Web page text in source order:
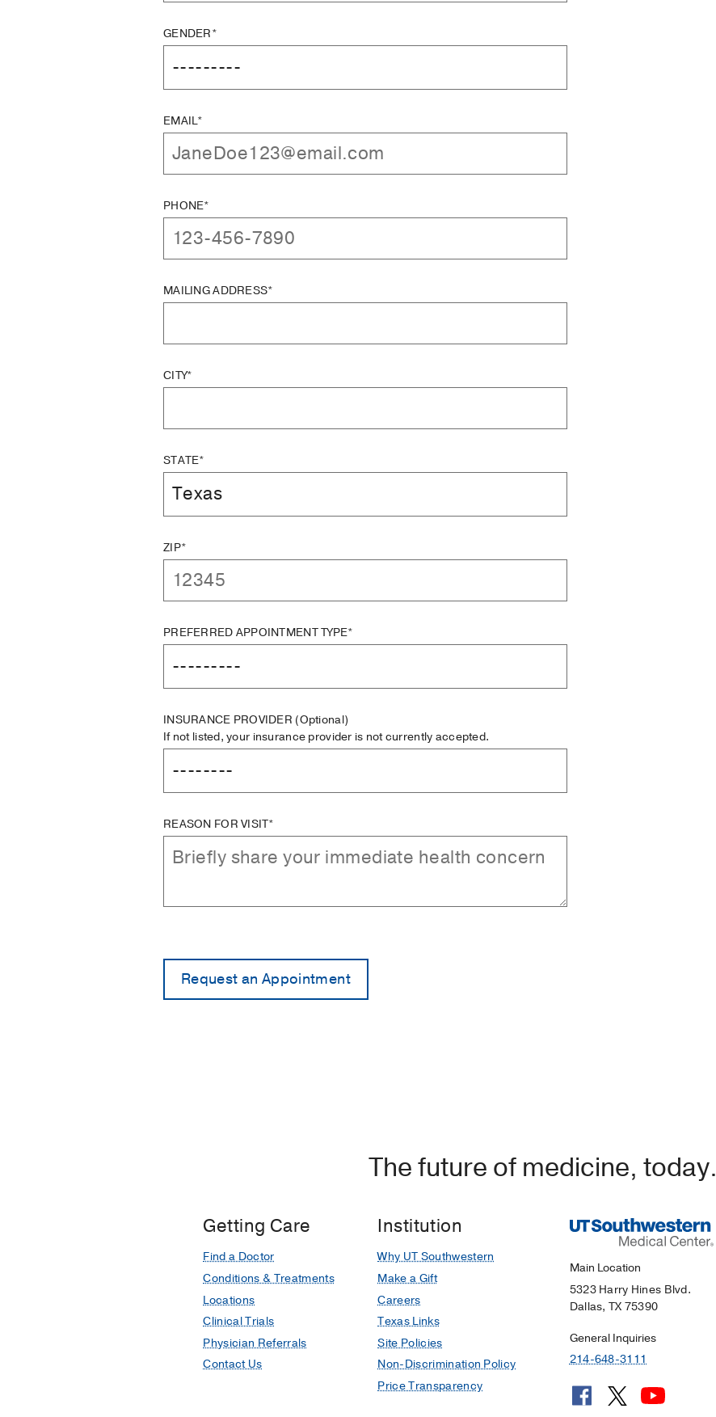
GENDER*
EMAIL*
PHONE*
MAILING ADDRESS*
CITY*
STATE*
ZIP*
PREFERRED APPOINTMENT TYPE*
INSURANCE PROVIDER (Optional)
If not listed, your insurance provider is not currently accepted.
REASON FOR VISIT*
The future of medicine, today.
Getting Care
Find a Doctor
Conditions & Treatments
Locations
Clinical Trials
Physician Referrals
Contact Us
Institution
Why UT Southwestern
Make a Gift
Careers
Texas Links
Site Policies
Non-Discrimination Policy
Price Transparency
Main Location
5323 Harry Hines Blvd.
Dallas, TX 75390
General Inquiries
214-648-3111